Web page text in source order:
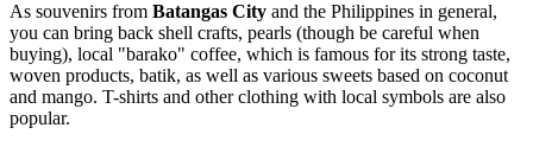
As souvenirs from Batangas City and the Philippines in general,
you can bring back shell crafts, pearls (though be careful when
buying), local "barako" coffee, which is famous for its strong taste,
woven products, batik, as well as various sweets based on coconut
and mango. T-shirts and other clothing with local symbols are also
popular.